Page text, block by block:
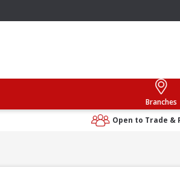
Branches
Open to Trade &